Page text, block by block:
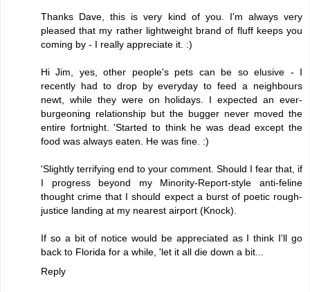
Thanks Dave, this is very kind of you. I'm always very
pleased that my rather lightweight brand of fluff keeps you
coming by - I really appreciate it. :)
Hi Jim, yes, other people's pets can be so elusive - I
recently had to drop by everyday to feed a neighbours
newt, while they were on holidays. I expected an ever-
burgeoning relationship but the bugger never moved the
entire fortnight. 'Started to think he was dead except the
food was always eaten. He was fine. :)
'Slightly terrifying end to your comment. Should I fear that, if
I progress beyond my Minority-Report-style anti-feline
thought crime that I should expect a burst of poetic rough-
justice landing at my nearest airport (Knock).
If so a bit of notice would be appreciated as I think I'll go
back to Florida for a while, 'let it all die down a bit...
Reply